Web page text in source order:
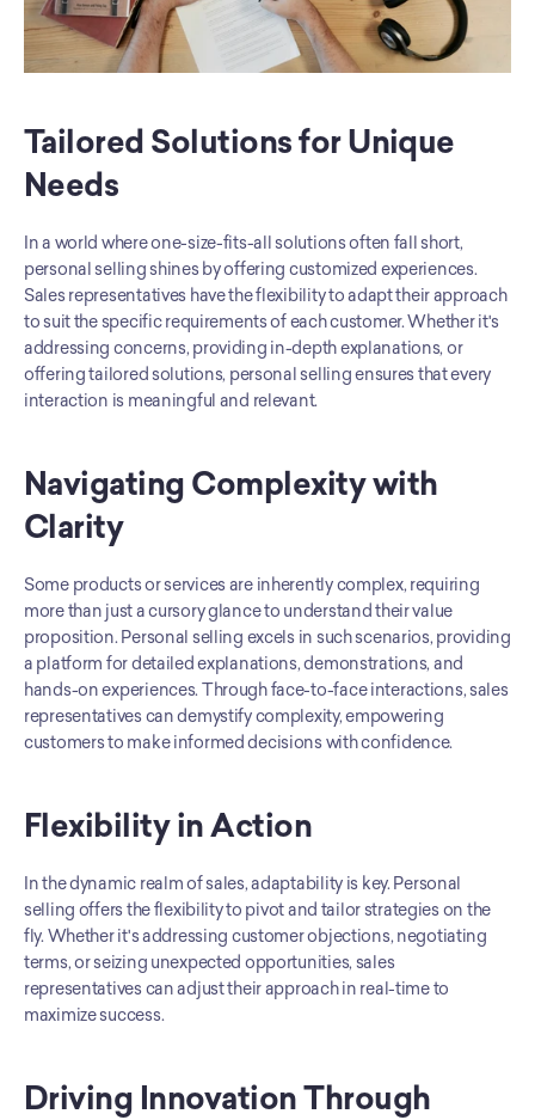
Tailored Solutions for Unique
Needs
In a world where one-size-fits-all solutions often fall short,
personal selling shines by offering customized experiences.
Sales representatives have the flexibility to adapt their approach
to suit the specific requirements of each customer. Whether it's
addressing concerns, providing in-depth explanations, or
offering tailored solutions, personal selling ensures that every
interaction is meaningful and relevant.
Navigating Complexity with
Clarity
Some products or services are inherently complex, requiring
more than just a cursory glance to understand their value
proposition. Personal selling excels in such scenarios, providing
a platform for detailed explanations, demonstrations, and
hands-on experiences. Through face-to-face interactions, sales
representatives can demystify complexity, empowering
customers to make informed decisions with confidence.
Flexibility in Action
In the dynamic realm of sales, adaptability is key. Personal
selling offers the flexibility to pivot and tailor strategies on the
fly. Whether it's addressing customer objections, negotiating
terms, or seizing unexpected opportunities, sales
representatives can adjust their approach in real-time to
maximize success.
Driving Innovation Through